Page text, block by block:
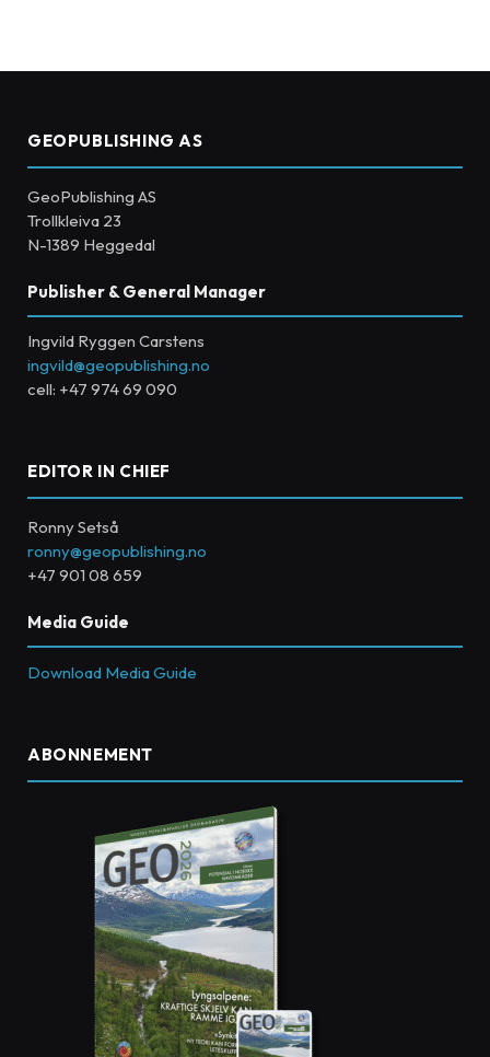
GEOPUBLISHING AS
GeoPublishing AS
Trollkleiva 23
N-1389 Heggedal
Publisher & General Manager
Ingvild Ryggen Carstens
ingvild@geopublishing.no
cell: +47 974 69 090
EDITOR IN CHIEF
Ronny Setså
ronny@geopublishing.no
+47 901 08 659
Media Guide
Download Media Guide
ABONNEMENT